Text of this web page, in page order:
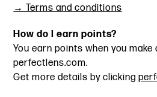
→ Terms and conditions
How do I earn points?
You earn points when you
perfectlens.com.
Get more details by clicking